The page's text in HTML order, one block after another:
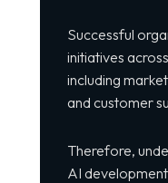
Successful
initiatives
including
and customer
Therefore,
AI